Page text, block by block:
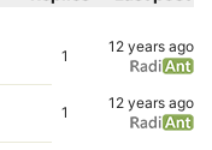
1
12 years ago
1
12 years ago